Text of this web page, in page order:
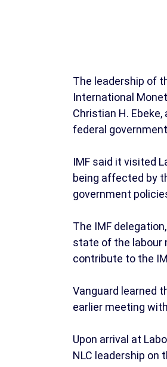
The leadership of
International
Christian H.
federal
IMF said it visited
being affected by
government
The IMF
state of the labour
contribute to the
Vanguard learned
earlier meeting
Upon arrival at
NLC leadership on